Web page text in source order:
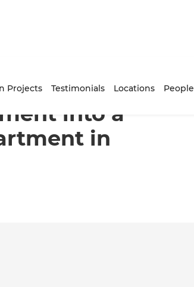
Projects Testimonials Locations People
contained Apartment in Napier
into a
in